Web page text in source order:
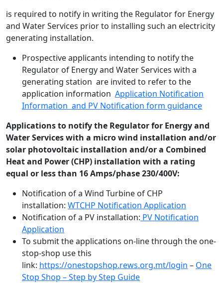
is required to notify in writing the Regulator for Energy
and Water Services prior to installing such an electricity
generating installation.
Prospective applicants intending to notify the
Regulator of Energy and Water Services with a
generating station are invited to refer to the
application information Application Notification
Information and PV Notification form guidance
Applications to notify the Regulator for Energy and
Water Services with a micro wind installation and/or
solar photovoltaic installation and/or a Combined
Heat and Power (CHP) installation with a rating
equal or less than 16 Amps/phase 230/400V:
Notification of a Wind Turbine of CHP
installation: WTCHP Notification Application
Notification of a PV installation: PV Notification
Application
To submit the applications on-line through the one-
stop-shop use this
link: https://onestopshop.rews.org.mt/login – One
Stop Shop – Step by Step Guide